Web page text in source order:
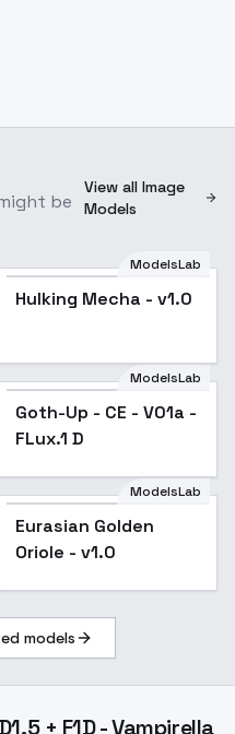
be
View all Image
Models
ModelsLab
Hulking Mecha - v1.0
ModelsLab
Goth-Up - CE - V01a -
FLux.1 D
ModelsLab
Eurasian Golden
Oriole - v1.0
models
+ F1D - Vampirella